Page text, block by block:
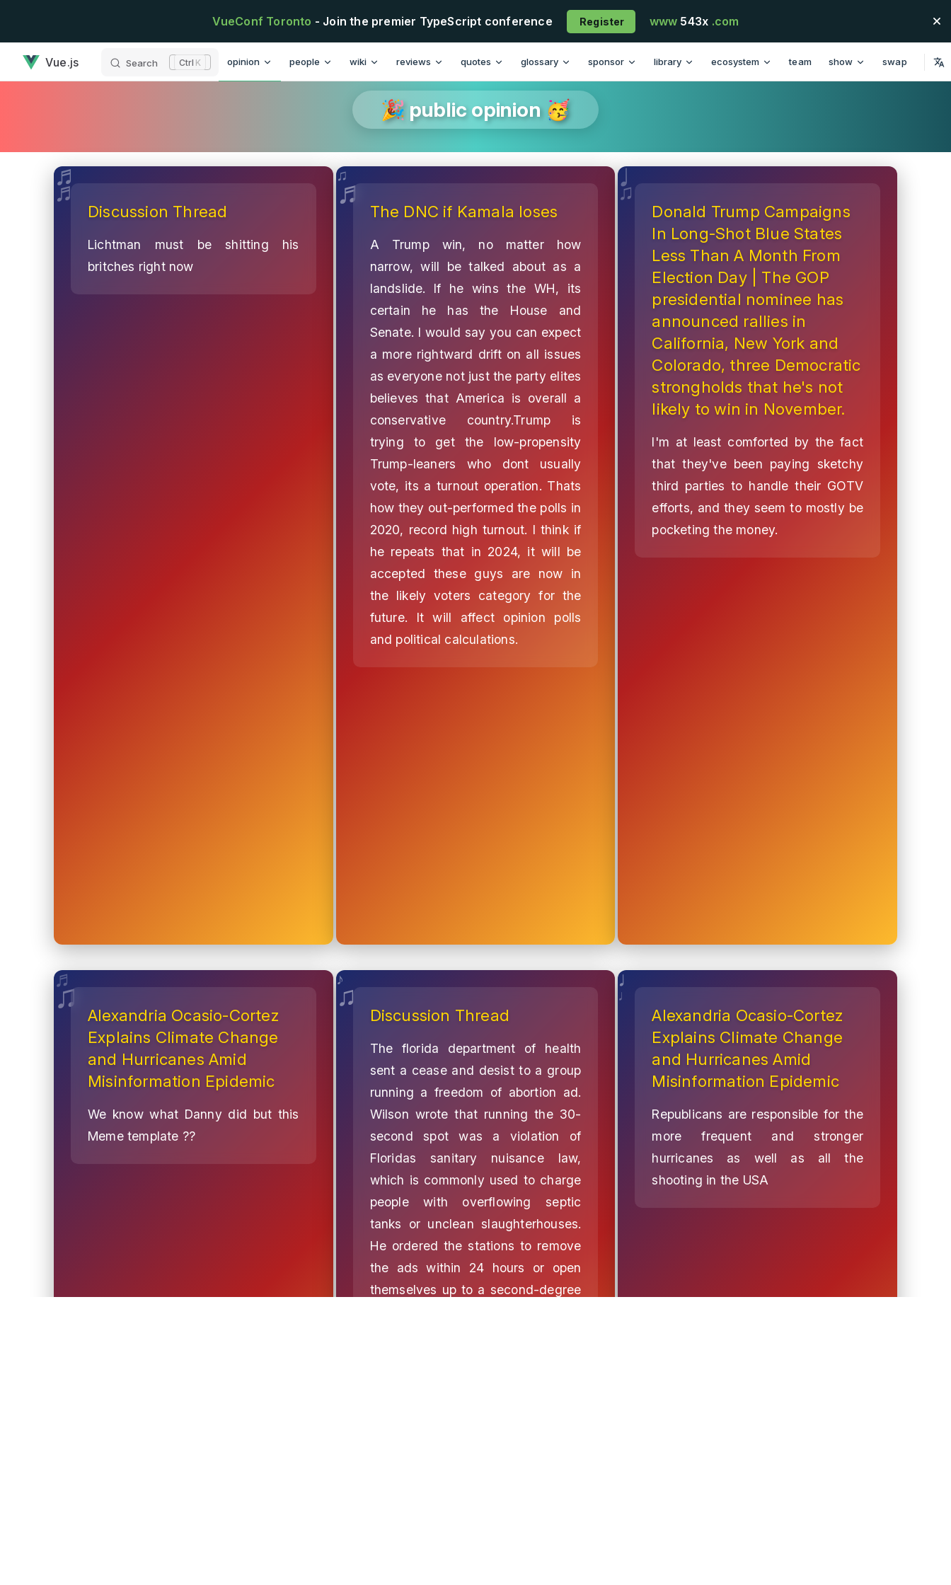
VueConf Toronto - Join the premier TypeScript conference Register www 543x .com
Vue.js Search K opinion people wiki reviews quotes glossary sponsor library ecosystem team show swap
🎉 public opinion 🥳
Discussion Thread
Lichtman must be shitting his
britches right now
The DNC if Kamala loses
A Trump win, no matter how
narrow, will be talked about as a
landslide. If he wins the WH, its
certain he has the House and
Senate. I would say you can expect
a more rightward drift on all issues
as everyone not just the party elites
believes that America is overall a
conservative country.Trump is
trying to get the low-propensity
Trump-leaners who dont usually
vote, its a turnout operation. Thats
how they out-performed the polls in
2020, record high turnout. I think if
he repeats that in 2024, it will be
accepted these guys are now in
the likely voters category for the
future. It will affect opinion polls
and political calculations.
Donald Trump Campaigns
In Long-Shot Blue States
Less Than A Month From
Election Day | The GOP
presidential nominee has
announced rallies in
California, New York and
Colorado, three Democratic
strongholds that he's not
likely to win in November.
I'm at least comforted by the fact
that they've been paying sketchy
third parties to handle their GOTV
efforts, and they seem to mostly be
pocketing the money.
Alexandria Ocasio-Cortez
Explains Climate Change
and Hurricanes Amid
Misinformation Epidemic
We know what Danny did but this
Meme template ??
Discussion Thread
The florida department of health
sent a cease and desist to a group
running a freedom of abortion ad.
Wilson wrote that running the 30-
second spot was a violation of
Floridas sanitary nuisance law,
which is commonly used to charge
people with overflowing septic
tanks or unclean slaughterhouses.
He ordered the stations to remove
the ads within 24 hours or open
themselves up to a second-degree
Alexandria Ocasio-Cortez
Explains Climate Change
and Hurricanes Amid
Misinformation Epidemic
Republicans are responsible for the
more frequent and stronger
hurricanes as well as all the
shooting in the USA